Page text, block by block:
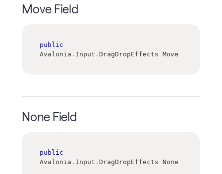
Move Field
public
Avalonia . Input . DragDropEffects Move
None Field
public
Avalonia . Input . DragDropEffects None